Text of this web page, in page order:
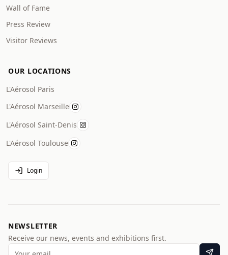
Wall of Fame
Press Review
Visitor Reviews
OUR LOCATIONS
L'Aérosol Paris
L'Aérosol Marseille
L'Aérosol Saint-Denis
L'Aérosol Toulouse
Login
NEWSLETTER
Receive our news, events and exhibitions first.